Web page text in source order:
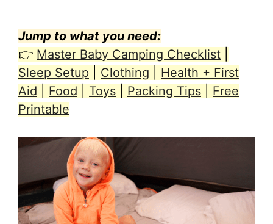
Jump to what you need:
👉 Master Baby Camping Checklist
Sleep Setup
Clothing
Health + First
Aid
Food Toys Packing Tips
Free
Printable